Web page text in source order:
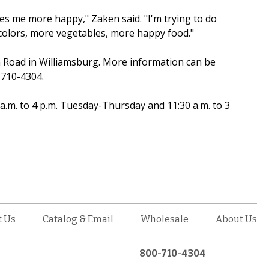
me more happy," Zaken said. "I'm trying to do
more vegetables, more happy food."
Road in Williamsburg. More information can be
4304.
to 4 p.m. Tuesday-Thursday and 11:30 a.m. to 3
Us Catalog & Email Wholesale About Us
800-710-4304